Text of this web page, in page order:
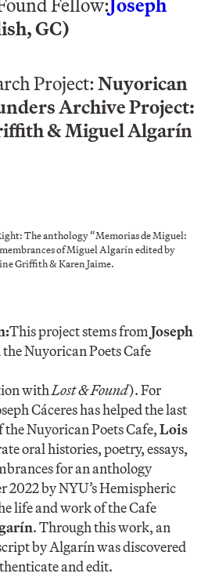
Fellow:Joseph
GC)
Project: Nuyorican
Archive Project:
& Miguel Algarín
The anthology “Memorias de Miguel:
of Miguel Algarín edited by
Griffith & Karen Jaime.
This project stems fromJoseph
Nuyorican Poets Cafe
withLost & Found). For
Cácereshas helped the last
Nuyorican Poets Cafe,Lois
oral histories, poetry, essays,
for an anthology
2022 by NYU’s Hemispheric
life and work of the Cafe
. Through this work, an
by Algarín was discovered
and edit.